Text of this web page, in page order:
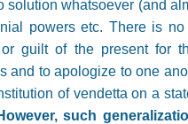
solution whatsoever (and
powers etc. There is
or guilt of the present for
and to apologize to one
of vendetta on a
such